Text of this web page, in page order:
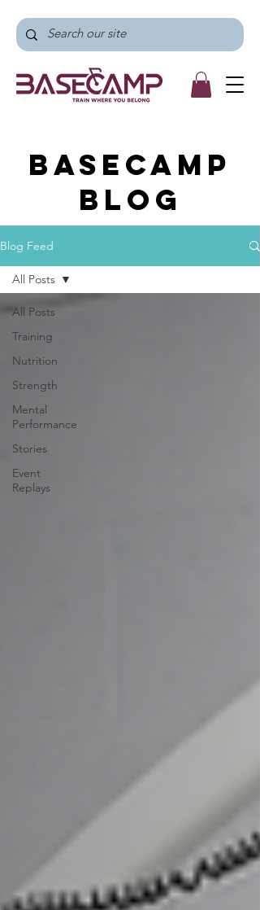
BaseCamp
Blog
Blog Feed
All Posts
Training
Nutrition
Strength
Mental
Performance
Stories
Event
Replays
All Posts